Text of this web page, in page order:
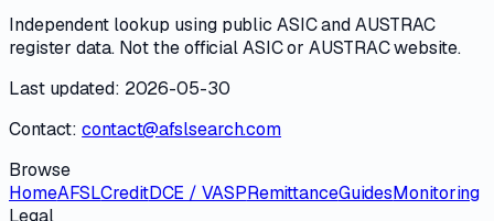
Independent lookup using public ASIC and AUSTRAC
register data. Not the official ASIC or AUSTRAC website.
Last updated: 2026-05-30
Contact: contact@afslsearch.com
Browse
HomeAFSLCreditDCE / VASPRemittanceGuidesMonitoring
Legal